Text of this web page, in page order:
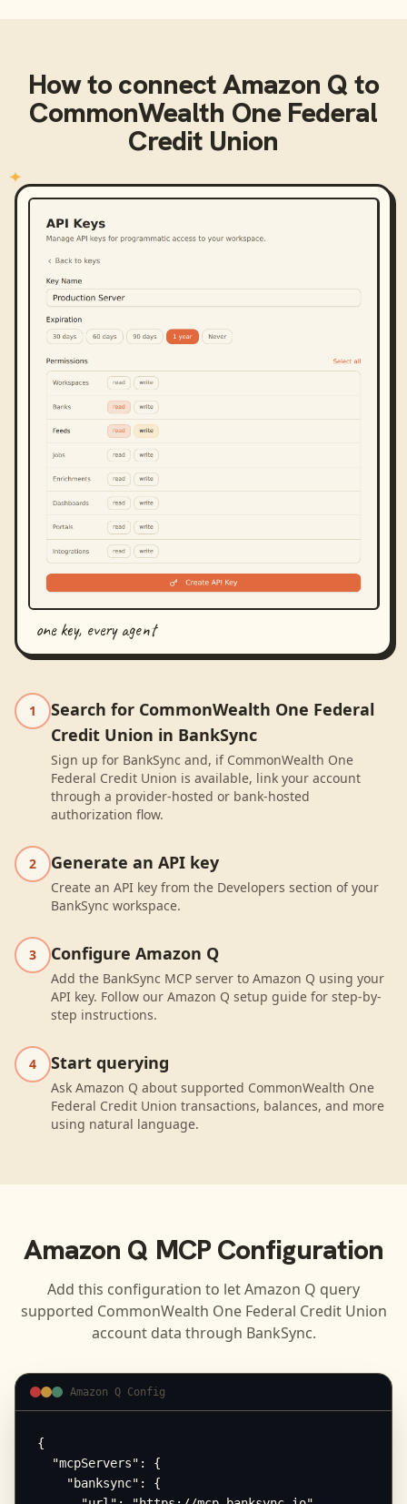
How to connectAmazon Qto
CommonWealth One Federal
Credit Union
one key, every agent
1
Search for CommonWealth One Federal
Credit Union in BankSync
Sign up for BankSync and, if CommonWealth One
Federal Credit Union is available, link your account
through a provider-hosted or bank-hosted
authorization flow.
2 Generate an API key
Create an API key from the Developers section of your
BankSync workspace.
3 Configure Amazon Q
Add the BankSync MCP server to Amazon Q using your
API key. Follow our Amazon Q setup guide for step-by-
step instructions.
4 Start querying
Ask Amazon Q about supported CommonWealth One
Federal Credit Union transactions, balances, and more
using natural language.
Amazon Q MCP Configuration
Add this configuration to letAmazon Q query
supported CommonWealth One Federal Credit Union
account data through BankSync.
Amazon Q Config
{
  "mcpServers": {
    "banksync": {